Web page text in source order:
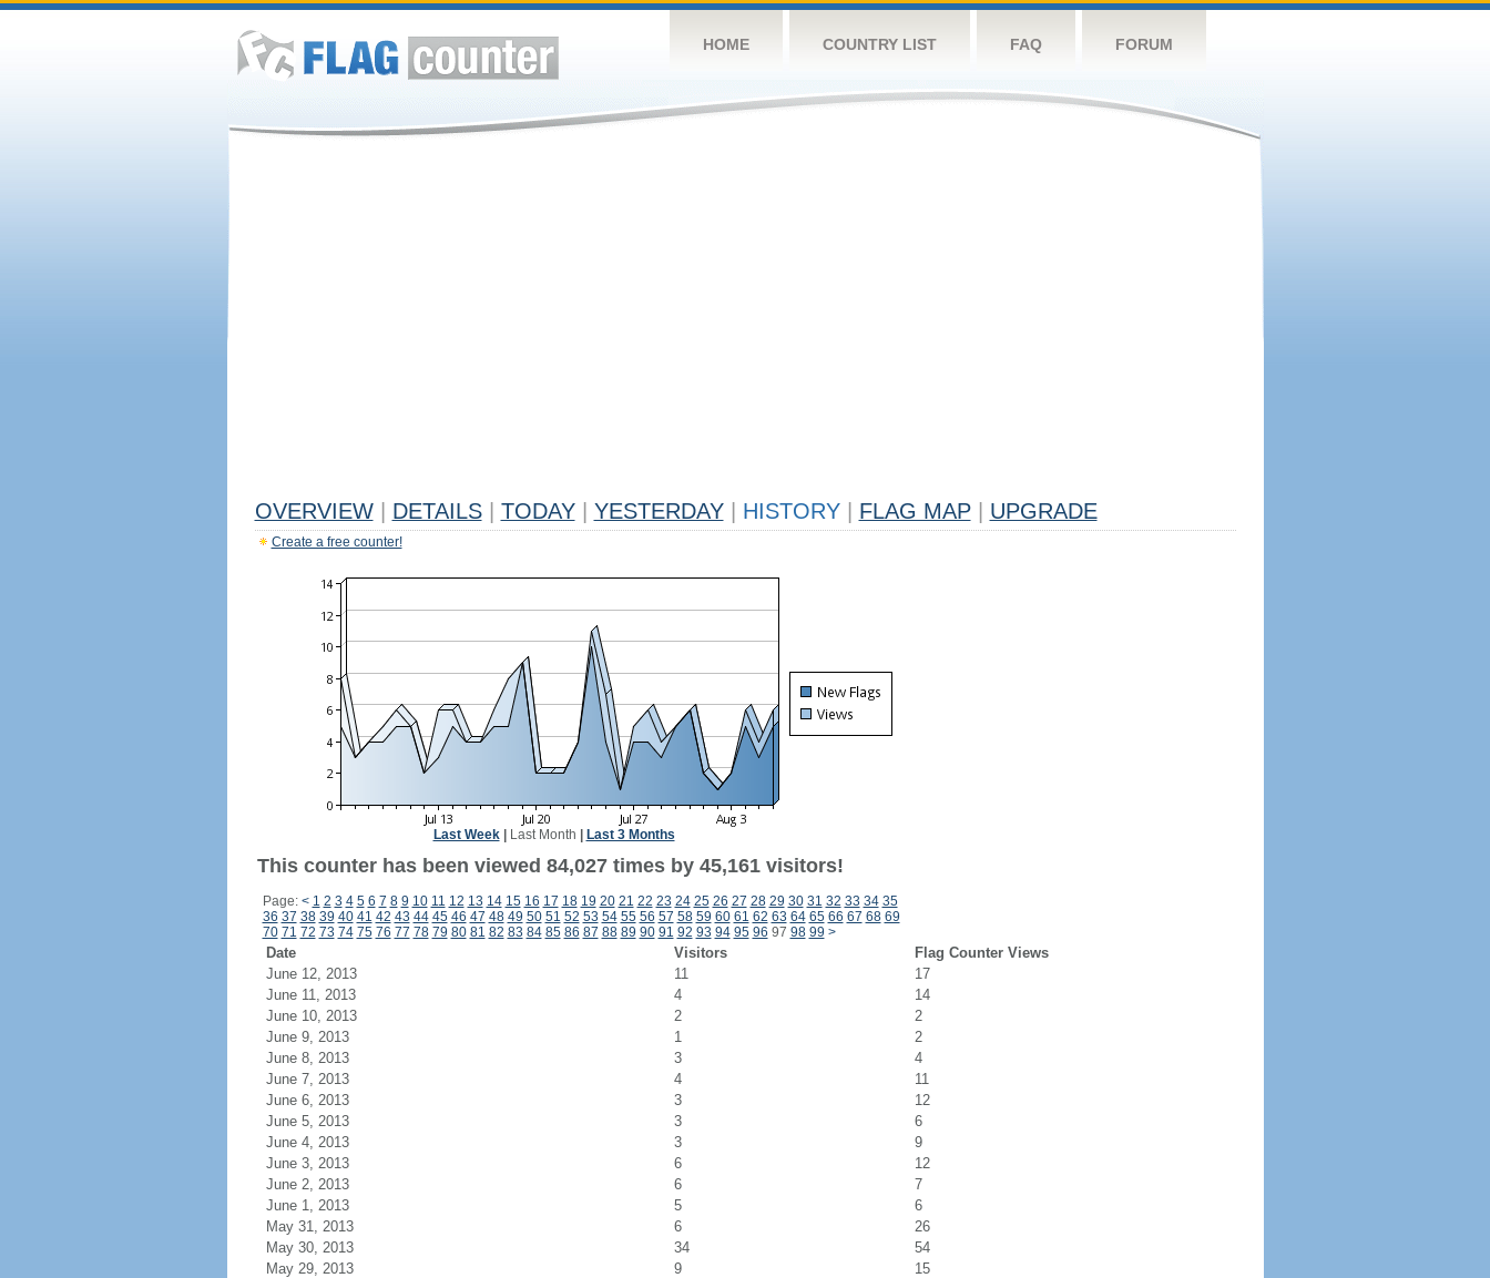
HOME COUNTRY LIST FAQ FORUM
OVERVIEW DETAILS TODAY YESTERDAY HISTORY FLAG MAP UPGRADE
Create a free counter!
Last Week| Last Month Last 3 Months
This counter has been viewed 84,027 times by 45,161 visitors!
Page: < 1 2 3 4 5 6 7 8 9 10 11 12 13 14 15 16 17 18 19 20 21 22 23 24 25 26 27 28 29 30 31 32 33 34 35
36 37 38 39 40 41 42 43 44 45 46 47 48 49 50 51 52 53 54 55 56 57 58 59 60 61 62 63 64 65 66 67 68 69
70 71 72 73 74 75 76 77 78 79 80 81 82 83 84 85 86 87 88 89 90 91 92 93 94 95 96 97 98 99 >
Date Visitors
Flag Counter Views
June 12, 2013
11
17
June 11, 2013
4
14
June 10, 2013
2
2
June 9, 2013
1
2
June 8, 2013
3
4
June 7, 2013
4
11
June 6, 2013
3
12
June 5, 2013
3
6
June 4, 2013
3
9
June 3, 2013
6
12
June 2, 2013
6
7
June 1, 2013
5
6
May 31, 2013
6
26
May 30, 2013
34
54
May 29, 2013
9
15